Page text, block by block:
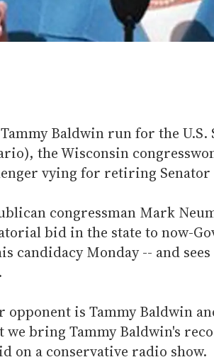
Baldwin run for the U.S.
the Wisconsin
vying for retiring Senator
congressman Mark
bid in the state to now-
candidacy Monday -- and
opponent is Tammy Baldwin
we bring Tammy Baldwin's
on a conservative radio show.